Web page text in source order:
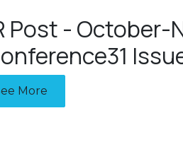
Post - October-
More